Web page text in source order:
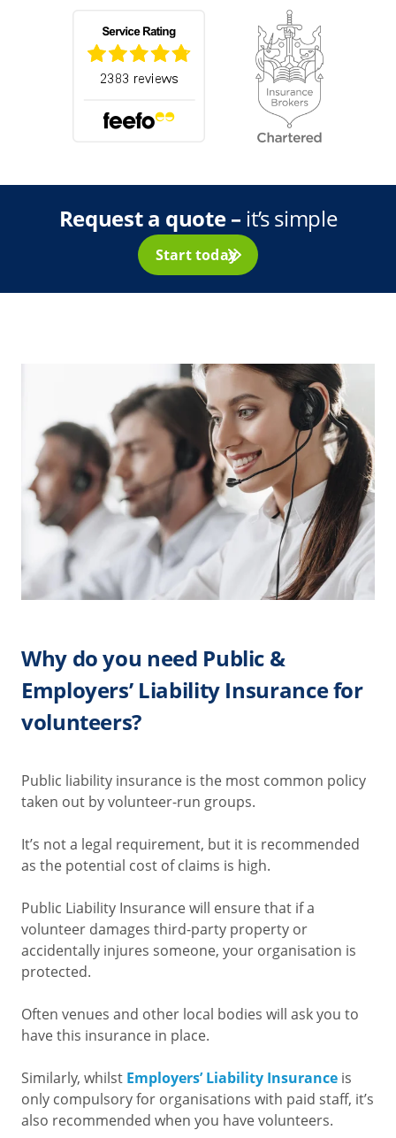
Request a quote – it’s simple
Start today
Why do you need Public &
Employers’ Liability Insurance for
volunteers?
Public liability insurance is the most common policy
taken out by volunteer-run groups.
It’s not a legal requirement, but it is recommended
as the potential cost of claims is high.
Public Liability Insurance will ensure that if a
volunteer damages third-party property or
accidentally injures someone, your organisation is
protected.
Often venues and other local bodies will ask you to
have this insurance in place.
Similarly, whilst Employers’ Liability Insurance is
only compulsory for organisations with paid staff, it’s
also recommended when you have volunteers.